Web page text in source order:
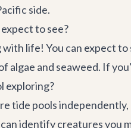
side.
to see?
life! You can expect
algae and seaweed. If
exploring?
tide pools
identify creatures you